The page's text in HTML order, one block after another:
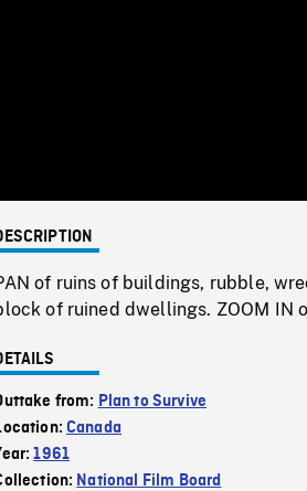
of ruins of buildings, rubble,
of ruined dwellings. ZOOM IN
from: Plan to Survive
Canada
1961
National Film Board